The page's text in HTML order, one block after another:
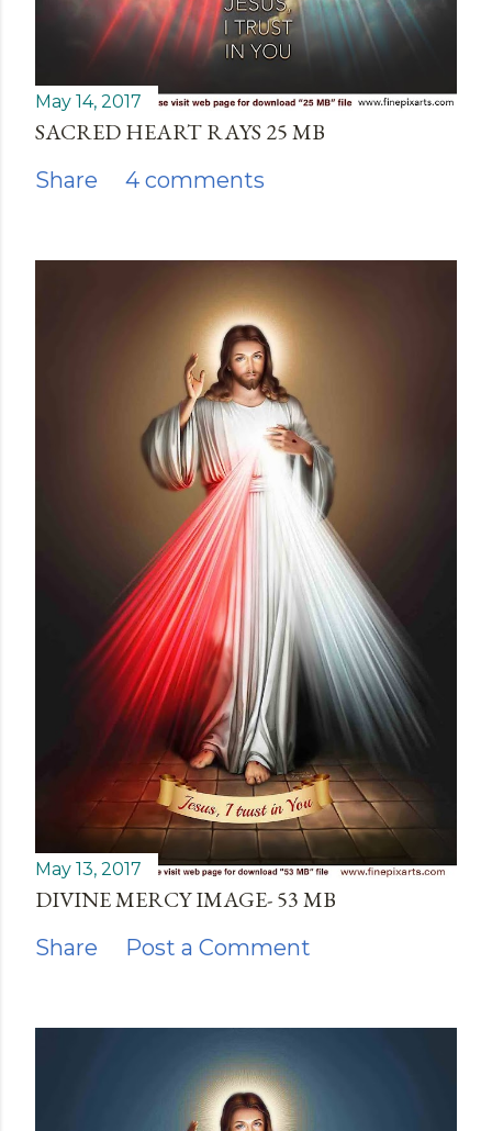
May 14, 2017
SACRED HEART RAYS 25 MB
Share 4 comments
May 13, 2017
DIVINE MERCY IMAGE- 53 MB
Share Post a Comment